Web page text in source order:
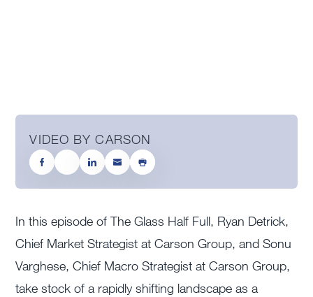
VIDEO BY CARSON
In this episode of The Glass Half Full, Ryan Detrick,
Chief Market Strategist at Carson Group, and Sonu
Varghese, Chief Macro Strategist at Carson Group,
take stock of a rapidly shifting landscape as a